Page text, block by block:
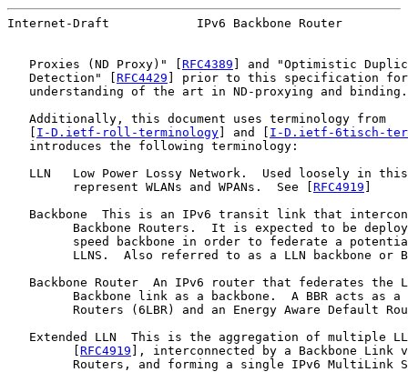
Internet-Draft            IPv6 Backbone Router
   Proxies (ND Proxy)" [
RFC4389 ] and "Optimistic
   Detection" [
RFC4429 ] prior to this specification
   understanding of the art in ND-proxying and binding.
   Additionally, this document uses terminology from
   [
I-D.ietf-roll-terminology] and [ I-D.ietf-6tisch-
   introduces the following terminology:
LLN   Low Power Lossy Network.  Used loosely in
         represent WLANs and WPANs.  See [
RFC4919 ]
Backbone  This is an IPv6 transit link that
Backbone Routers.  It is expected to be
speed backbone in order to federate a
LLNS.  Also referred to as a LLN backbone or
Backbone Router  An IPv6 router that federates the
Backbone link as a backbone.  A BBR acts as a
Routers (6LBR) and an Energy Aware Default
Extended LLN  This is the aggregation of multiple
         [
RFC4919 ], interconnected by a Backbone Link
Routers, and forming a single IPv6 MultiLink